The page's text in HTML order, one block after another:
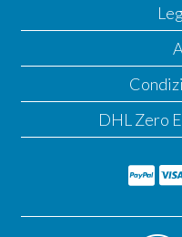
DHL Zero